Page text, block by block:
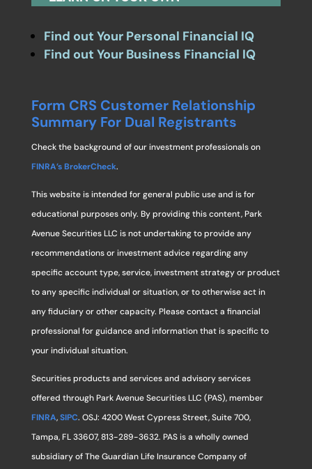
Find out Your Personal Financial IQ
Find out Your Business Financial IQ
Form CRS Customer Relationship
Summary For Dual Registrants
Check the background of our investment professionals on
FINRA’s BrokerCheck.
This website is intended for general public use and is for
educational purposes only. By providing this content, Park
Avenue Securities LLC is not undertaking to provide any
recommendations or investment advice regarding any
specific account type, service, investment strategy or product
to any specific individual or situation, or to otherwise act in
any fiduciary or other capacity. Please contact a financial
professional for guidance and information that is specific to
your individual situation.
Securities products and services and advisory services
offered through Park Avenue Securities LLC (PAS), member
FINRA,SIPC. OSJ: 4200 West Cypress Street, Suite 700,
Tampa, FL 33607, 813-289-3632. PAS is a wholly owned
subsidiary of The Guardian Life Insurance Company of